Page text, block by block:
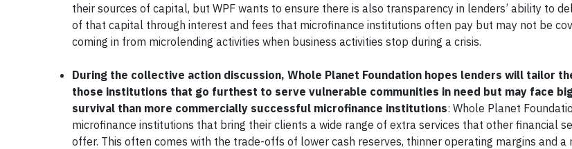
their sources of capital, but WPF wants to ensure there is also transparency in lenders’ ability to
of that capital through interest and fees that microfinance institutions often pay but may not be
coming in from microlending activities when business activities stop during a crisis.
During the collective action discussion, Whole Planet Foundation hopes lenders will tailor
those institutions that go furthest to serve vulnerable communities in need but may face
survival than more commercially successful microfinance institutions: Whole Planet
microfinance institutions that bring their clients a wide range of extra services that other financial
offer. This often comes with the trade-offs of lower cash reserves, thinner operating margins and a